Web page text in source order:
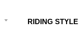
RIDING STYLE